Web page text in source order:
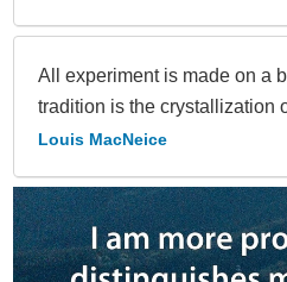
All experiment is made on a
tradition is the crystallization
Louis MacNeice